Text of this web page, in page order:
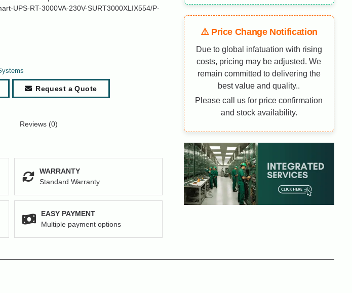
UPS-RT-3000VA-230V-SURT3000XLIX554/P-
Request a Quote
Reviews (0)
WARRANTY
Standard Warranty
EASY PAYMENT
Multiple payment options
⚠️ Price Change Notification
Due to global infatuation with rising
costs, pricing may be adjusted. We
remain committed to delivering the
best value and quality..
Please call us for price confirmation
and stock availability.